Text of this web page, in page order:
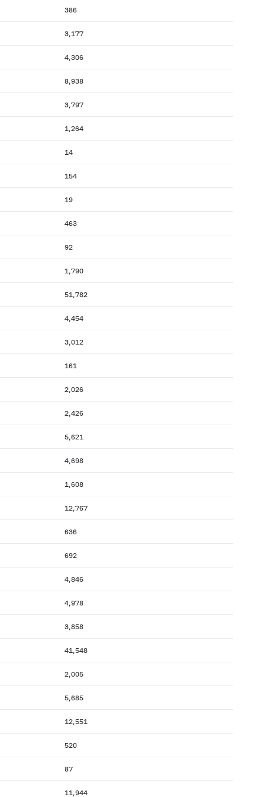
386
3,177
4,306
8,938
3,797
1,264
14
154
19
463
92
1,790
51,782
4,454
3,012
161
2,026
2,426
5,621
4,698
1,608
12,767
636
692
4,846
4,978
3,858
41,548
2,005
5,685
12,551
520
87
11,944